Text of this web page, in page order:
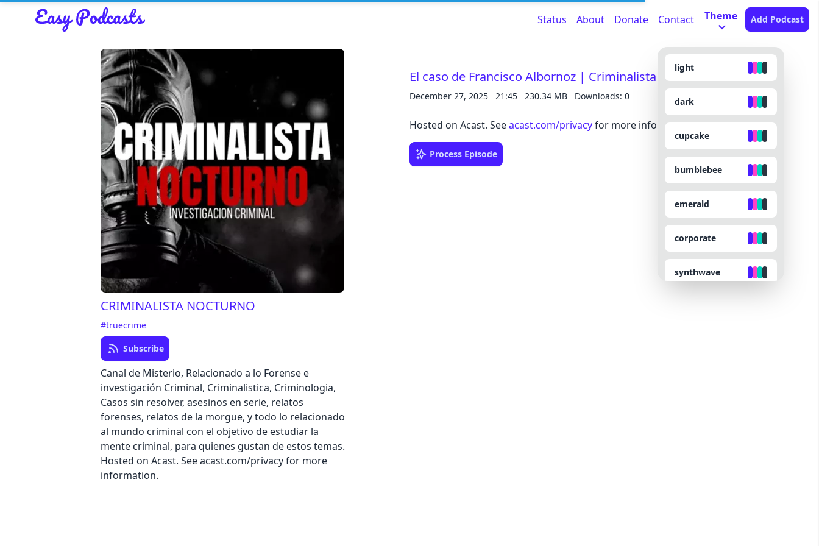
Read about our content policies here
Status About Donate Contact Theme
light
dark
cupcake
bumblebee
emerald
corporate
synthwave
Add Podcast
CRIMINALISTA NOCTURNO
#truecrime
Subscribe
Canal de Misterio, Relacionado a lo Forense e
investigación Criminal, Criminalistica, Criminologia,
Casos sin resolver, asesinos en serie, relatos
forenses, relatos de la morgue, y todo lo relacionado
al mundo criminal con el objetivo de estudiar la
mente criminal, para quienes gustan de estos temas.
Hosted on Acast. See acast.com/privacy for more
information.
El caso de Francisco Albornoz | Criminalista Nocturno
December 27, 2025 21:45 230.34 MB Downloads: 0
Hosted on Acast. Seeacast.com/privacyfor more information.
Process Episode